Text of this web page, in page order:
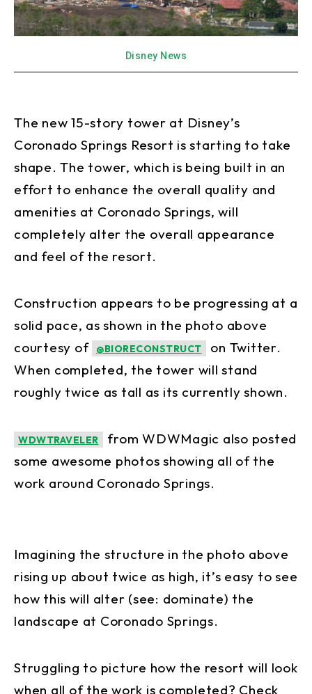
Disney News
The new 15-story tower at Disney’s
Coronado Springs Resort is starting to take
shape. The tower, which is being built in an
effort to enhance the overall quality and
amenities at Coronado Springs, will
completely alter the overall appearance
and feel of the resort.
Construction appears to be progressing at a
solid pace, as shown in the photo above
courtesy of
@BIORECONSTRUCT
on Twitter.
When completed, the tower will stand
roughly twice as tall as its currently shown.
WDWTRAVELER
from WDWMagic also posted
some awesome photos showing all of the
work around Coronado Springs.
Imagining the structure in the photo above
rising up about twice as high, it’s easy to see
how this will alter (see: dominate) the
landscape at Coronado Springs.
Struggling to picture how the resort will look
when all of the work is completed? Check